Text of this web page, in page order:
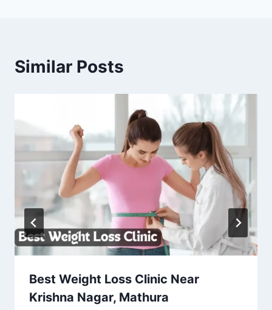
Similar Posts
Best Weight Loss Clinic Near
Krishna Nagar, Mathura